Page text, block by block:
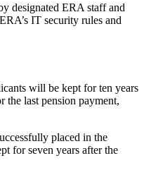
designated ERA staff and
IT security rules and
will be kept for ten years
the last pension payment,
placed in the
for seven years after the